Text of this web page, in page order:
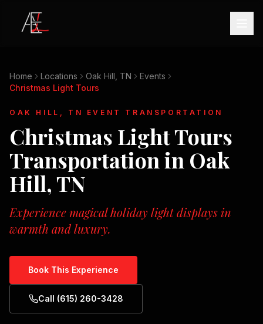
Home Locations Oak Hill, TN
Events
Christmas Light Tours
OAK HILL, TN EVENT TRANSPORTATION
Christmas Light Tours
Transportation in Oak
Hill, TN
Experience magical holiday light displays in
warmth and luxury.
Book This Experience
Call (615) 260-3428